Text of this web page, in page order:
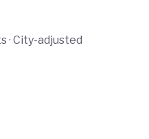
· City-adjusted